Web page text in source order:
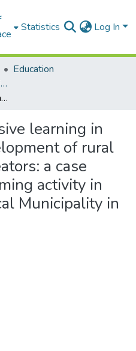
Statistics Log In
Education
Master's Degrees (Education)
The role of expansive learning in the potential development of rural youth as value creators: a case study of youth farming activity in the Amahlathi Local Municipality in the Eastern Cape
learning in
of rural
a case
activity in
Municipality in